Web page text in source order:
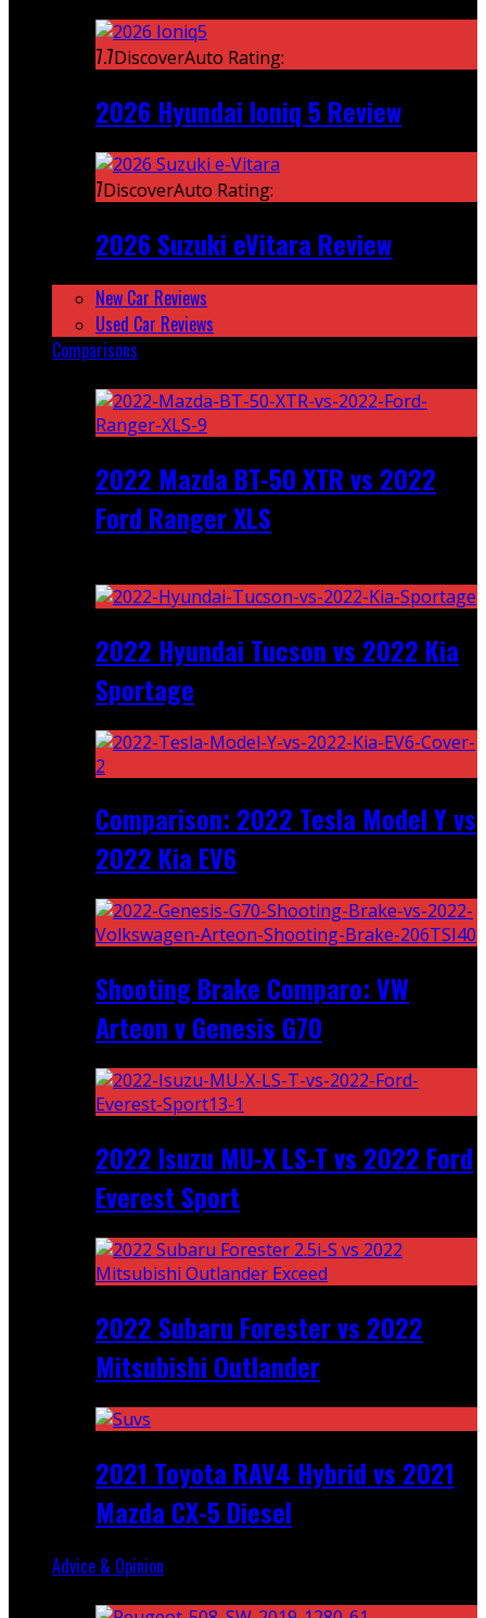
7.7DiscoverAuto Rating:
2026 Hyundai Ioniq 5 Review
7DiscoverAuto Rating:
2026 Suzuki eVitara Review
New Car Reviews
Used Car Reviews
Comparisons
2022 Mazda BT-50 XTR vs 2022
Ford Ranger XLS
2022 Hyundai Tucson vs 2022 Kia
Sportage
Comparison: 2022 Tesla Model Y vs
2022 Kia EV6
Shooting Brake Comparo: VW
Arteon v Genesis G70
2022 Isuzu MU-X LS-T vs 2022 Ford
Everest Sport
2022 Subaru Forester vs 2022
Mitsubishi Outlander
2021 Toyota RAV4 Hybrid vs 2021
Mazda CX-5 Diesel
Advice & Opinion